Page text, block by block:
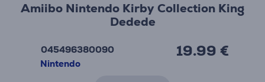
Amiibo Nintendo Kirby Collection King
Dedede
045496380090
Nintendo
19.99 €